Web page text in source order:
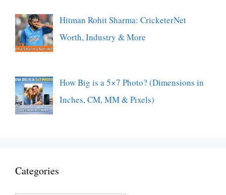
Hitman Rohit Sharma: CricketerNet
Worth, Industry & More
How Big is a 5×7 Photo? (Dimensions in
Inches, CM, MM & Pixels)
Categories